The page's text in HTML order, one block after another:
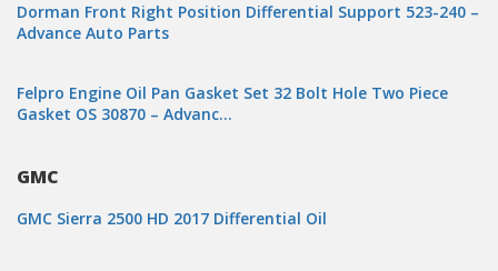
Dorman Front Right Position Differential Support 523-240 –
Advance Auto Parts
Felpro Engine Oil Pan Gasket Set 32 Bolt Hole Two Piece
Gasket OS 30870 – Advanc…
GMC
GMC Sierra 2500 HD 2017 Differential Oil